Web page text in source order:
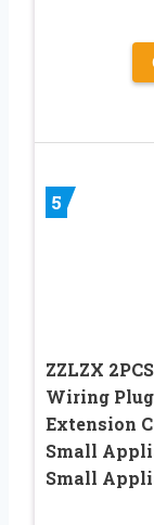
5
ZZLZX
Wiring
Extension
Small
Small